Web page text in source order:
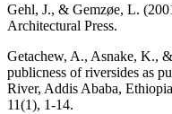
Gehl, J., & Gemzøe, L.
Architectural Press.
Getachew, A., Asnake, K.,
publicness of riversides as
River, Addis Ababa,
11(1), 1-14.